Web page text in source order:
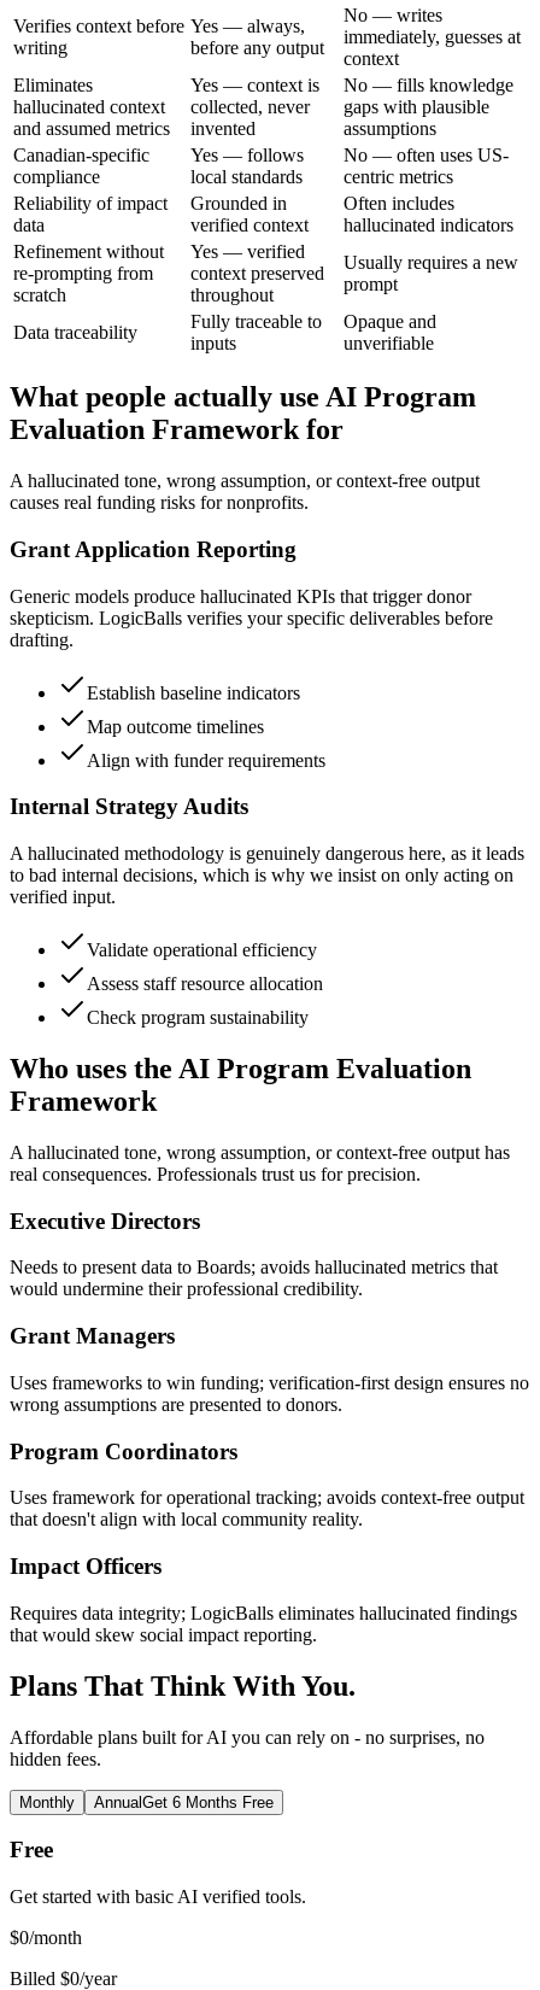
Verifies context before
writing
Yes — always,
before any output
No — writes
immediately, guesses at
context
Eliminates
hallucinated context
and assumed metrics
Yes — context is
collected, never
invented
No — fills knowledge
gaps with plausible
assumptions
Canadian-specific
compliance
Yes — follows
local standards
No — often uses US-
centric metrics
Reliability of impact
data
Grounded in
verified context
Often includes
hallucinated indicators
Refinement without
re-prompting from
scratch
Yes — verified
context preserved
throughout
Usually requires a new
prompt
Data traceability
Fully traceable to
inputs
Opaque and
unverifiable
What people actually use AI Program
Evaluation Framework for
A hallucinated tone, wrong assumption, or context-free output
causes real funding risks for nonprofits.
Grant Application Reporting
Generic models produce hallucinated KPIs that trigger donor
skepticism. LogicBalls verifies your specific deliverables before
drafting.
Establish baseline indicators
Map outcome timelines
Align with funder requirements
Internal Strategy Audits
A hallucinated methodology is genuinely dangerous here, as it leads
to bad internal decisions, which is why we insist on only acting on
verified input.
Validate operational efficiency
Assess staff resource allocation
Check program sustainability
Who uses the AI Program Evaluation
Framework
A hallucinated tone, wrong assumption, or context-free output has
real consequences. Professionals trust us for precision.
Executive Directors
Needs to present data to Boards; avoids hallucinated metrics that
would undermine their professional credibility.
Grant Managers
Uses frameworks to win funding; verification-first design ensures no
wrong assumptions are presented to donors.
Program Coordinators
Uses framework for operational tracking; avoids context-free output
that doesn't align with local community reality.
Impact Officers
Requires data integrity; LogicBalls eliminates hallucinated findings
that would skew social impact reporting.
Plans That Think With You.
Affordable plans built for AI you can rely on - no surprises, no
hidden fees.
Monthly AnnualGet 6 Months Free
Free
Get started with basic AI verified tools.
$0/month
Billed $0/year